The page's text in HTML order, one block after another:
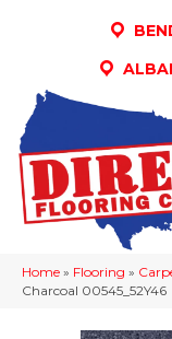
Home » Flooring »
Charcoal 00545_52Y46